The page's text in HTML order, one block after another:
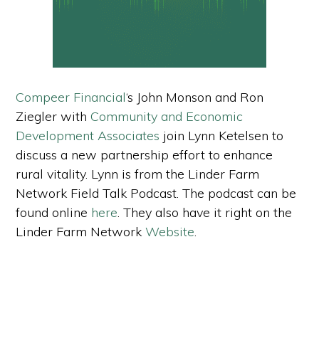
Compeer Financial‘s John Monson and Ron
Ziegler with Community and Economic
Development Associates join Lynn Ketelsen to
discuss a new partnership effort to enhance
rural vitality. Lynn is from the Linder Farm
Network Field Talk Podcast. The podcast can be
found online here. They also have it right on the
Linder Farm NetworkWebsite.